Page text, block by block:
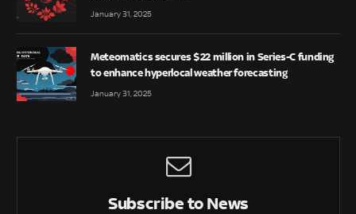
January 31, 2025
Meteomatics secures $22 million in Series-C funding
to enhance hyperlocal weather forecasting
January 31, 2025
Subscribe to News